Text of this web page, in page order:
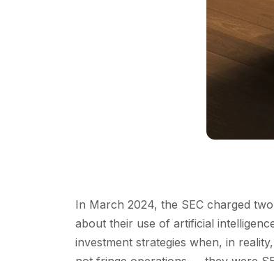
In March 2024, the SEC charged
about their use of artificial
investment strategies when, in